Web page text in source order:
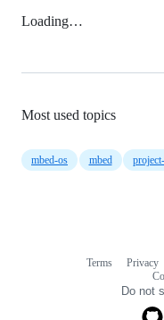
Loading…
Most used topics
mbed-os mbed
Terms Privacy
Do not